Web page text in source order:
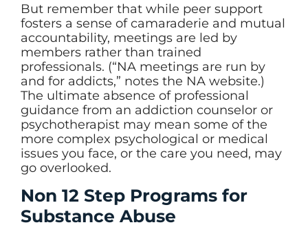
But remember that while peer support
fosters a sense of camaraderie and mutual
accountability, meetings are led by
members rather than trained
professionals. (“NA meetings are run by
and for addicts,” notes the NA website.)
The ultimate absence of professional
guidance from an addiction counselor or
psychotherapist may mean some of the
more complex psychological or medical
issues you face, or the care you need, may
go overlooked.
Non 12 Step Programs for
Substance Abuse